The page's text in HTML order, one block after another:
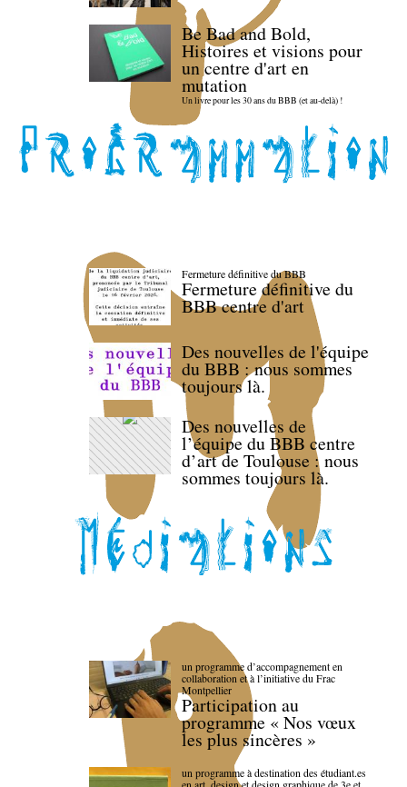
Be Bad and Bold,
Histoires et visions pour
un centre d'art en
mutation
Un livre pour les 30 ans du BBB (et au-delà) !
Fermeture définitive du BBB
Fermeture définitive du
BBB centre d'art
Des nouvelles de l'équipe
du BBB : nous sommes
toujours là.
Des nouvelles de
l’équipe du BBB centre
d’art de Toulouse : nous
sommes toujours là.
un programme d’accompagnement en
collaboration et à l’initiative du Frac
Montpellier
Participation au
programme « Nos vœux
les plus sincères »
un programme à destination des étudiant.es